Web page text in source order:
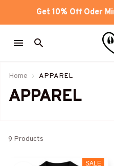
Get 10% Off Oder
Home APPAREL
APPAREL
9 Products
SALE